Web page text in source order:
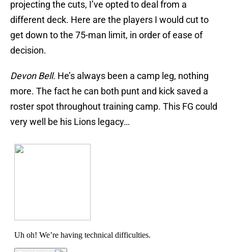
projecting the cuts, I’ve opted to deal from a
different deck. Here are the players I would cut to
get down to the 75-man limit, in order of ease of
decision.
Devon Bell. He’s always been a camp leg, nothing
more. The fact he can both punt and kick saved a
roster spot throughout training camp. This FG could
very well be his Lions legacy…